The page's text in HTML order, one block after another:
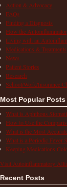
Action & Advocacy
FAQs
Finding a Diagnosis
How the
Living with an
Medications & Treatments
News
Patient Stories
Research
School/Work/Insurance
Most Popular Posts
What is Aphthous
How to Use the
What is the Most
What is a Periodic Fever
Keeping Medications
Visit Autoinflammatory
Recent Posts